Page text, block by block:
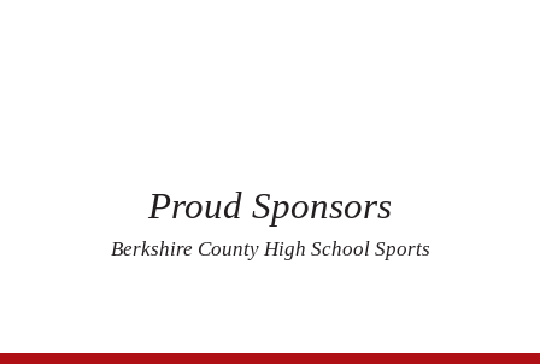
Proud Sponsors
Berkshire County High School Sports